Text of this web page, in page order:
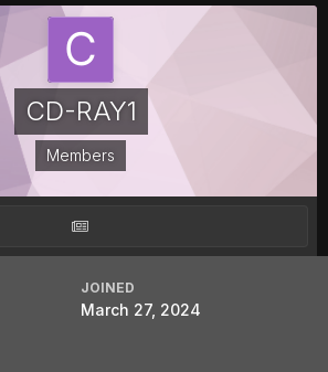
CD-RAY1
Members
JOINED
March 27, 2024